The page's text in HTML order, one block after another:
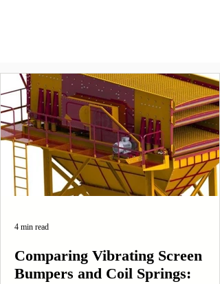
Comparing Vibrating Screen
Bumpers and Coil Springs:
4 min read